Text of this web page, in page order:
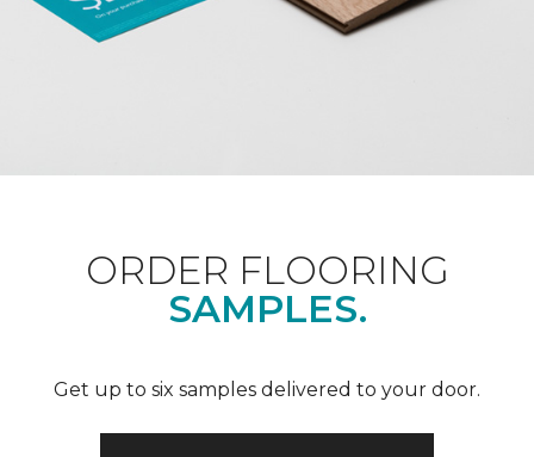
ORDER FLOORING
SAMPLES.
Get up to six samples delivered to your door.